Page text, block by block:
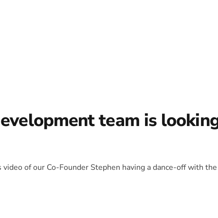
team is
of our Co-Founder Stephen having a dance-off with the